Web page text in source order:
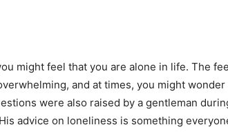
might feel that you are alone in life. The
and at times, you might
were also raised by a gentleman
advice on loneliness is something